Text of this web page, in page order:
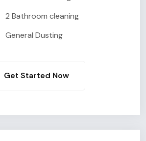
2 Bathroom cleaning
General Dusting
Get Started Now